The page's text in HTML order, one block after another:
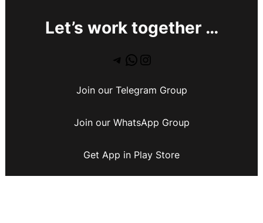
Let’s work together …
Join our Telegram Group
Join our WhatsApp Group
Get App in Play Store